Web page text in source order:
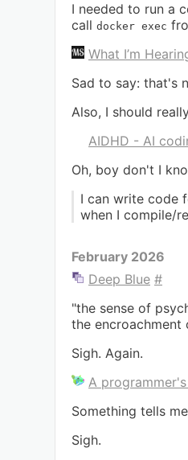
I needed to run a
call docker exec
What I’m
Sad to say: that's
Also, I should
AIDHD - AI
Oh, boy don't I
I can write code
when I compile/
February 2026
Deep Blue #
"the sense of
the
Sigh. Again.
A
Something tells
Sigh.